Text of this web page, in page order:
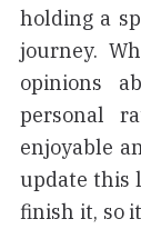
holding a
journey.
opinions
personal
enjoyable
update this
finish it, so